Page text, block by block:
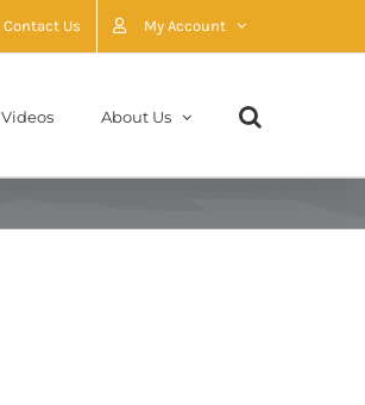
Contact Us My Account
Videos About Us